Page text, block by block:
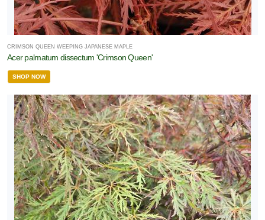
CRIMSON QUEEN WEEPING JAPANESE MAPLE
Acer palmatum dissectum 'Crimson Queen'
SHOP NOW